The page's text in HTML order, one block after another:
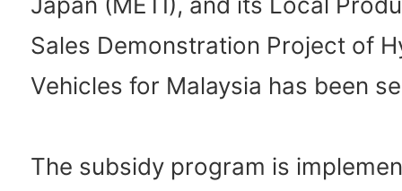
Sales Demonstration Project of
Vehicles for Malaysia has been
The subsidy program is